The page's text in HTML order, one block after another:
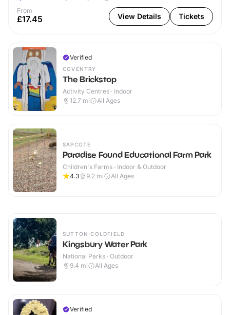
From
£17.45 View Details Tickets
Verified
COVENTRY
The Brickstop
Activity Centres · Indoor
12.7 mi All Ages
SAPCOTE
Paradise Found Educational Farm Park
Children's Farms · Indoor & Outdoor
4.3
9.2 mi All Ages
SUTTON COLDFIELD
Kingsbury Water Park
National Parks · Outdoor
9.4 mi All Ages
Verified